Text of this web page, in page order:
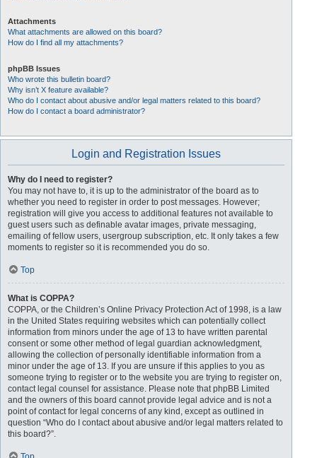
Attachments
What attachments are allowed on this board?
How do I find all my attachments?
phpBB Issues
Who wrote this bulletin board?
Why isn’t X feature available?
Who do I contact about abusive and/or legal matters related to this board?
How do I contact a board administrator?
Login and Registration Issues
Why do I need to register?
You may not have to, it is up to the administrator of the board as to
whether you need to register in order to post messages. However;
registration will give you access to additional features not available to
guest users such as definable avatar images, private messaging,
emailing of fellow users, usergroup subscription, etc. It only takes a few
moments to register so it is recommended you do so.
Top
What is COPPA?
COPPA, or the Children’s Online Privacy Protection Act of 1998, is a law
in the United States requiring websites which can potentially collect
information from minors under the age of 13 to have written parental
consent or some other method of legal guardian acknowledgment,
allowing the collection of personally identifiable information from a
minor under the age of 13. If you are unsure if this applies to you as
someone trying to register or to the website you are trying to register on,
contact legal counsel for assistance. Please note that phpBB Limited
and the owners of this board cannot provide legal advice and is not a
point of contact for legal concerns of any kind, except as outlined in
question “Who do I contact about abusive and/or legal matters related to
this board?”.